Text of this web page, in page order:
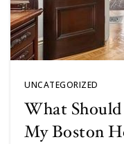
UNCATEGORIZED
What
My Boston